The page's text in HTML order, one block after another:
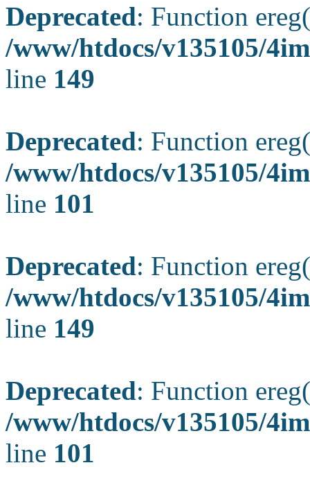
Deprecated: Function
/www/htdocs/v135105/
line 149
Deprecated: Function
/www/htdocs/v135105/
line 101
Deprecated: Function
/www/htdocs/v135105/
line 149
Deprecated: Function
/www/htdocs/v135105/
line 101